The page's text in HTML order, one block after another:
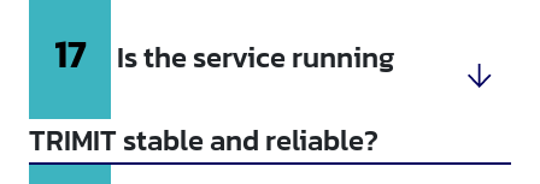
17
Is the service running
TRIMIT stable and reliable?